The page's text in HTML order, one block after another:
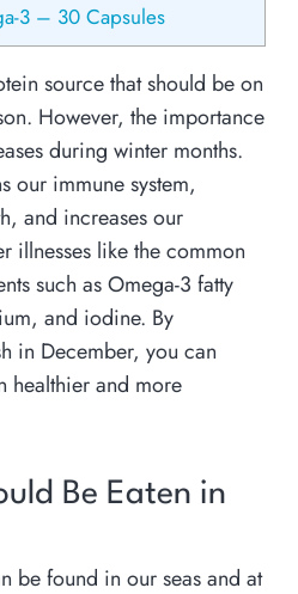
3 – 30 Capsules
source that should be on
However, the importance
during winter months.
our immune system,
and increases our
illnesses like the common
such as Omega-3 fatty
and iodine. By
in December, you can
healthier and more
Be Eaten in
be found in our seas and at